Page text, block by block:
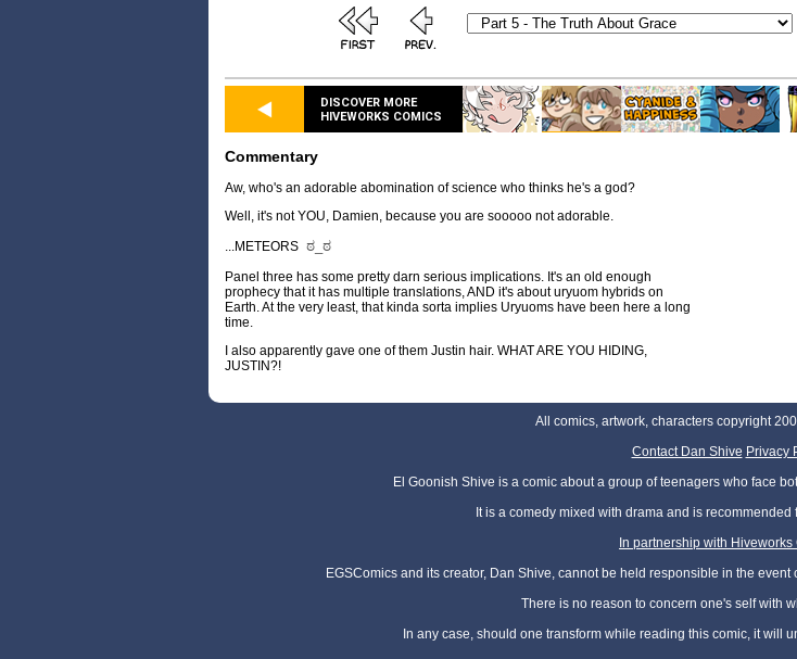
DISCOVER MORE
HIVEWORKS COMICS
Commentary
Aw, who's an adorable abomination of science who thinks he's a god?
Well, it's not YOU, Damien, because you are sooooo not adorable.
...METEORS ಠ_ಠ
Panel three has some pretty darn serious implications. It's an old enough
prophecy that it has multiple translations, AND it's about uryuom hybrids on
Earth. At the very least, that kinda sorta implies Uryuoms have been here a long
time.
I also apparently gave one of them Justin hair. WHAT ARE YOU HIDING,
JUSTIN?!
All comics, artwork, characters copyright
Contact Dan Shive Privacy
El Goonish Shive is a comic about a group of teenagers who face
It is a comedy mixed with drama and is
In partnership with Hiveworks
EGSComics and its creator, Dan Shive, cannot be held responsible in the
There is no reason to concern one's self with
In any case, should one transform while reading this comic, it will